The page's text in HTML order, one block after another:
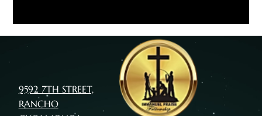
9592 7TH STREET,
RANCHO